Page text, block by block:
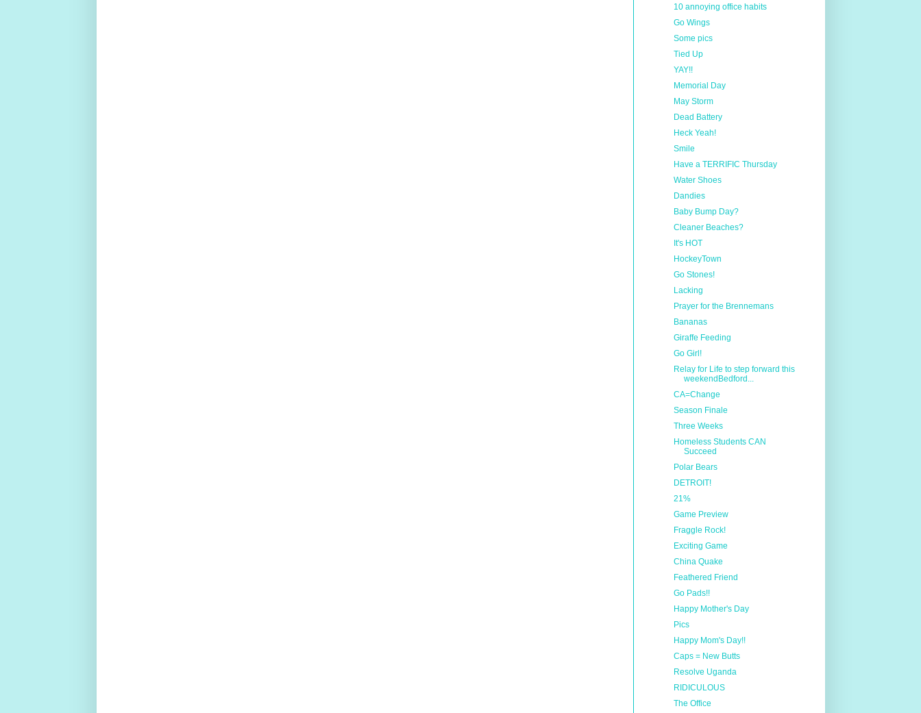
10 annoying office habits
Go Wings
Some pics
Tied Up
YAY!!
Memorial Day
May Storm
Dead Battery
Heck Yeah!
Smile
Have a TERRIFIC Thursday
Water Shoes
Dandies
Baby Bump Day?
Cleaner Beaches?
It's HOT
HockeyTown
Go Stones!
Lacking
Prayer for the Brennemans
Bananas
Giraffe Feeding
Go Girl!
Relay for Life to step forward this
weekendBedford...
CA=Change
Season Finale
Three Weeks
Homeless Students CAN
Succeed
Polar Bears
DETROIT!
21%
Game Preview
Fraggle Rock!
Exciting Game
China Quake
Feathered Friend
Go Pads!!
Happy Mother's Day
Pics
Happy Mom's Day!!
Caps = New Butts
Resolve Uganda
RIDICULOUS
The Office